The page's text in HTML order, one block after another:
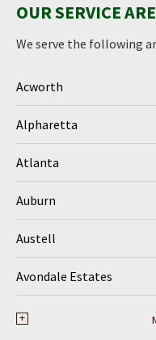
OUR SERVICE
We serve the following
Acworth
Alpharetta
Atlanta
Auburn
Austell
Avondale Estates
Ball Ground